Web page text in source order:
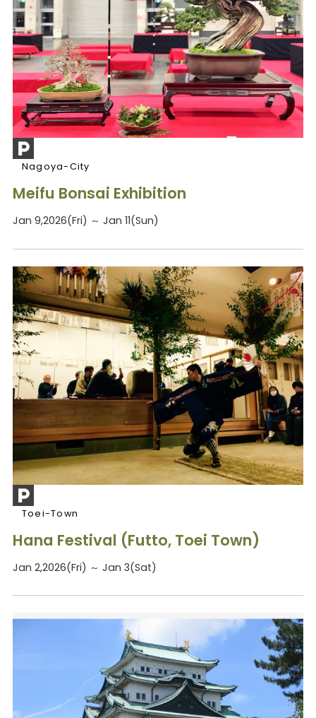
Nagoya-City
Meifu Bonsai Exhibition
Jan 9,2026(Fri) ～ Jan 11(Sun)
Toei-Town
Hana Festival (Futto, Toei Town)
Jan 2,2026(Fri) ～ Jan 3(Sat)